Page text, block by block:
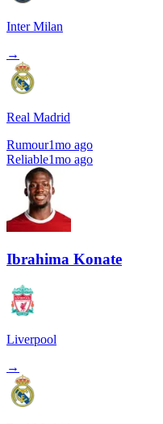
Inter Milan
→
Real Madrid
Rumour1mo ago
Reliable1mo ago
Ibrahima Konate
Liverpool
→